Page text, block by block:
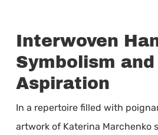
Interwoven
Symbolism and
Aspiration
In a repertoire filled with
artwork of Katerina Marchenko